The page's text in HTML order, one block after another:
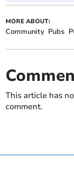
MORE ABOUT:
Community Pubs
This article has
comment.